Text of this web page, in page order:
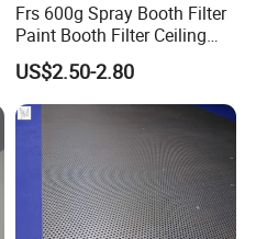
Frs 600g Spray Booth Filter
Paint Booth Filter Ceiling
Filter
US$2.50-2.80